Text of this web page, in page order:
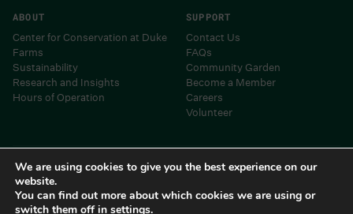
We are using cookies to give you the best experience on our
website.
You can find out more about which cookies we are using or
switch them off in settings.
ABOUT
Center for Conservation at Duke
Farms
Sustainability
Research and Insights
Hours of Operation
SUPPORT
Contact Us
FAQs
Community Garden
Become a Member
Careers
Volunteer
Museums and Centers of the Doris Duke Foundation